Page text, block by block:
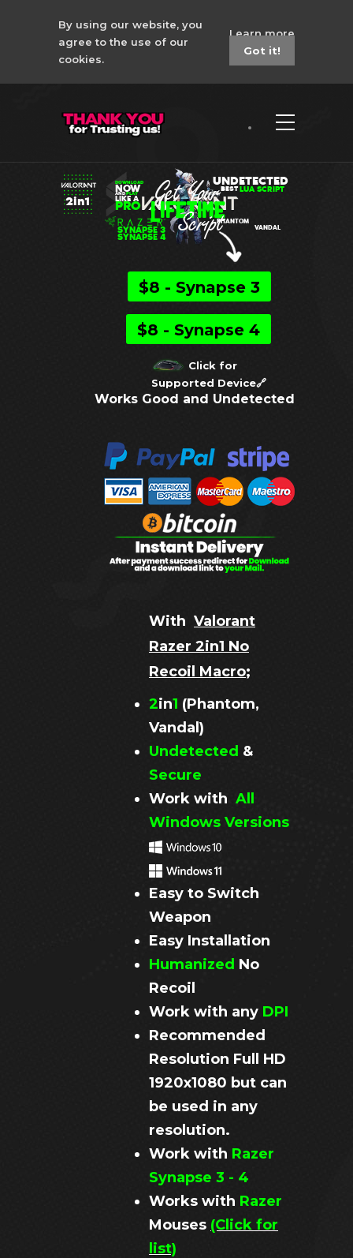
By using our website, you
agree to the use of our
cookies.
Learn more
Got it!
Valorant 2in1 Razer
No Recoil Macro
SYNAPSE 4
2in1
LUA SCRIPT
VANDAL
BEST
PHANTOM
SYNAPSE 3
UNDETECTED
AND
PRO
PLAY
DOWNLOAD
NOW
LIKE A
$8 - Synapse 3
$8 - Synapse 4
Click for
Supported Device🔗
Works Good and Undetected
With Valorant
Razer 2in1 No
Recoil Macro;
2in1 (Phantom,
Vandal)
Undetected &
Secure
Work with All
Windows Versions
Easy to Switch
Weapon
Easy Installation
Humanized No
Recoil
Work with any DPI
Recommended
Resolution Full HD
1920x1080 but can
be used in any
resolution.
Work with Razer
Synapse 3 - 4
Works with Razer
Mouses (Click for
list)